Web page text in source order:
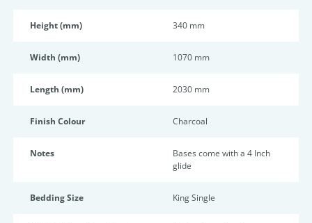
Height (mm) 340 mm
Width (mm) 1070 mm
Length (mm) 2030 mm
Finish Colour Charcoal
Notes
Bases come with a 4 Inch
glide
Bedding Size King Single